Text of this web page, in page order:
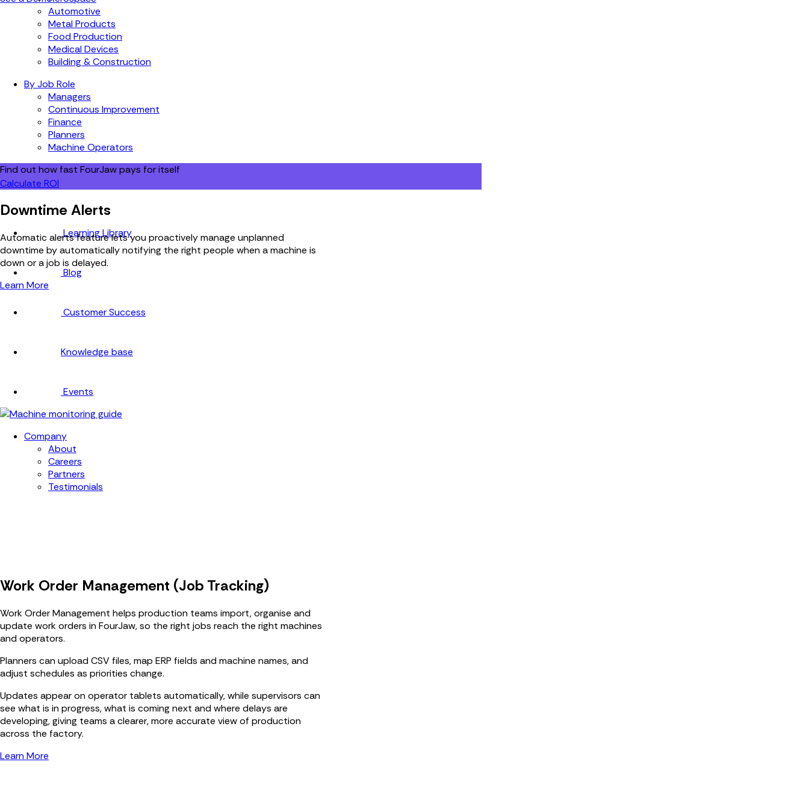
Automotive
Metal Products
Food Production
Medical Devices
Building & Construction
By Job Role
Managers
Continuous Improvement
Finance
Planners
Machine Operators
Find out how fast FourJaw pays for itself
Calculate ROI
Learning Library
Blog
Customer Success
Knowledge base
Events
Company
About
Careers
Partners
Testimonials
Downtime Alerts
Automatic alerts feature lets you proactively manage unplanned
downtime by automatically notifying the right people when a machine is
down or a job is delayed.
Learn More
Work Order Management (Job Tracking)
Work Order Management helps production teams import, organise and
update work orders in FourJaw, so the right jobs reach the right machines
and operators.
Planners can upload CSV files, map ERP fields and machine names, and
adjust schedules as priorities change.
Updates appear on operator tablets automatically, while supervisors can
see what is in progress, what is coming next and where delays are
developing, giving teams a clearer, more accurate view of production
across the factory.
Learn More